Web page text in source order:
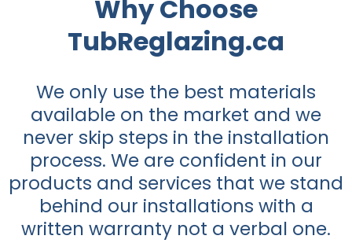
Why Choose
TubReglazing.ca
We only use the best materials
available on the market and we
never skip steps in the installation
process. We are confident in our
products and services that we stand
behind our installations with a
written warranty not a verbal one.